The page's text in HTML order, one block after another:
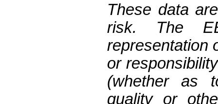
These data
risk. The
representation
or
(whether as
quality or